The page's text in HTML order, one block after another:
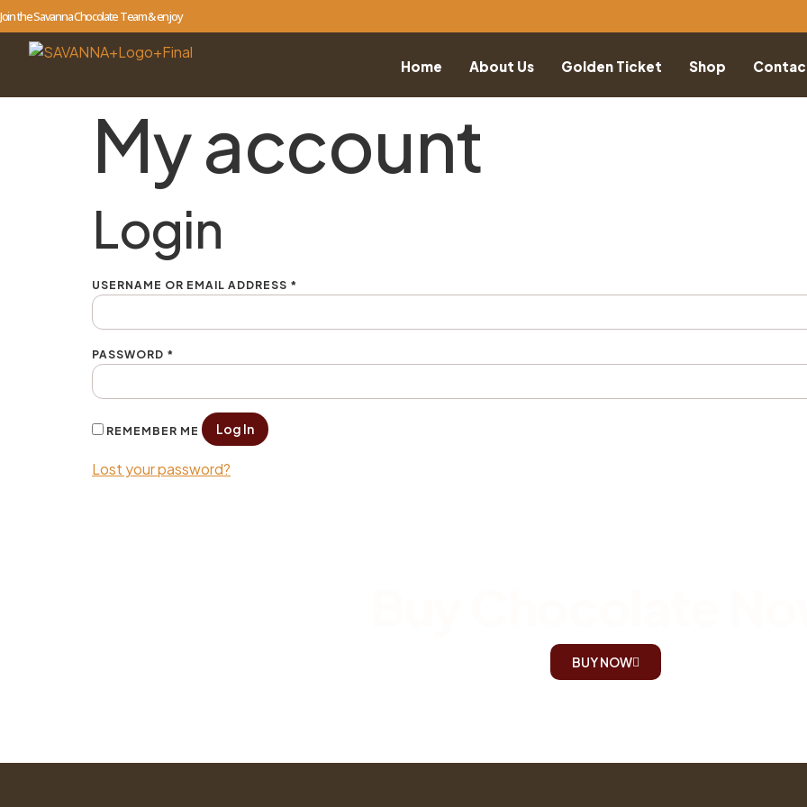
Join the Savanna Chocolate Team & enjoy
Home About Us Golden Ticket Shop
My account
Login
USERNAME OR EMAIL ADDRESS *
PASSWORD *
REMEMBER ME Log In
Lost your password?
BUY NOW